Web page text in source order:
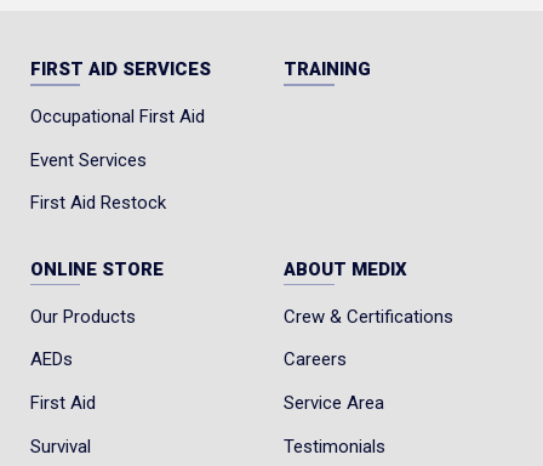
FIRST AID SERVICES
Occupational First Aid
Event Services
First Aid Restock
TRAINING
ONLINE STORE
Our Products
AEDs
First Aid
Survival
ABOUT MEDIX
Crew & Certifications
Careers
Service Area
Testimonials